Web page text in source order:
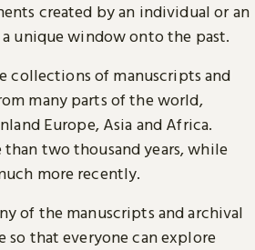
created by an individual or an
unique window onto the past.
collections of manuscripts and
many parts of the world,
Europe, Asia and Africa.
than two thousand years, while
more recently.
of the manuscripts and archival
so that everyone can explore